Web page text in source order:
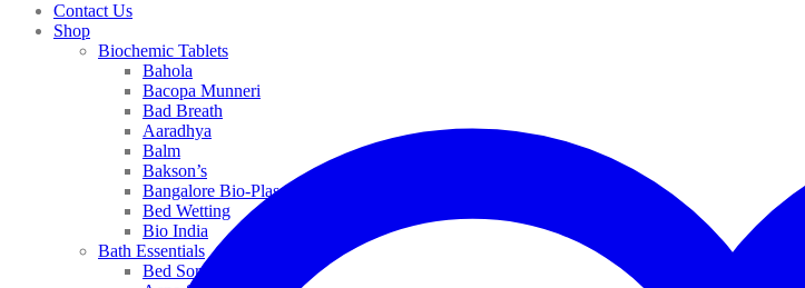
Contact Us
Shop
Biochemic Tablets
Bahola
Bacopa Munneri
Bad Breath
Aaradhya
Balm
Bakson’s
Bangalore Bio-Plasgens
Bed Wetting
Bio India
Bath Essentials
Bed Sores